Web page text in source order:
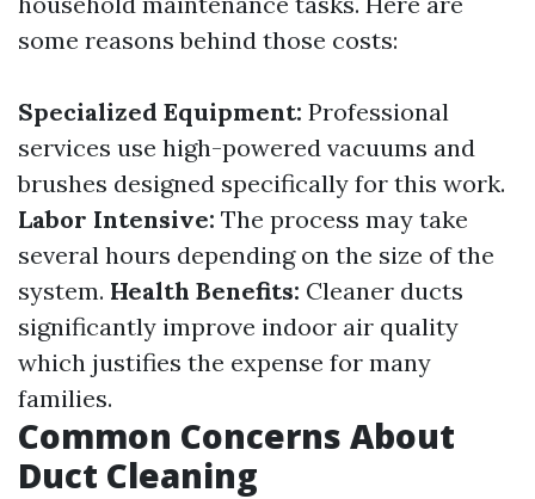
some reasons behind those costs:
Specialized Equipment: Professional
services use high-powered vacuums and
brushes designed specifically for this work.
Labor Intensive: The process may take
several hours depending on the size of the
system. Health Benefits: Cleaner ducts
significantly improve indoor air quality
which justifies the expense for many
families.
Common Concerns About
Duct Cleaning